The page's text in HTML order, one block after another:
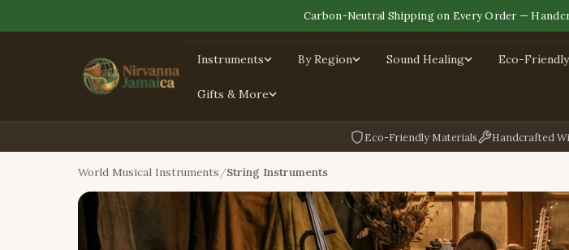
Carbon-Neutral Shipping on Every Order —
Instruments By Region Sound Healing Eco-
Gifts & More
Eco-Friendly Materials Handcrafted
World Musical Instruments String Instruments